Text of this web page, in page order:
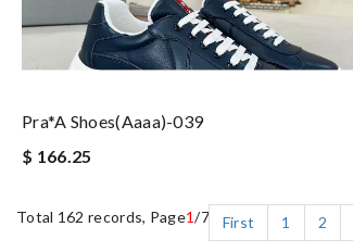
Pra*a Shoes(aaaa)-039
$ 166.25
Total 162 records, Page1/7 First 1 2